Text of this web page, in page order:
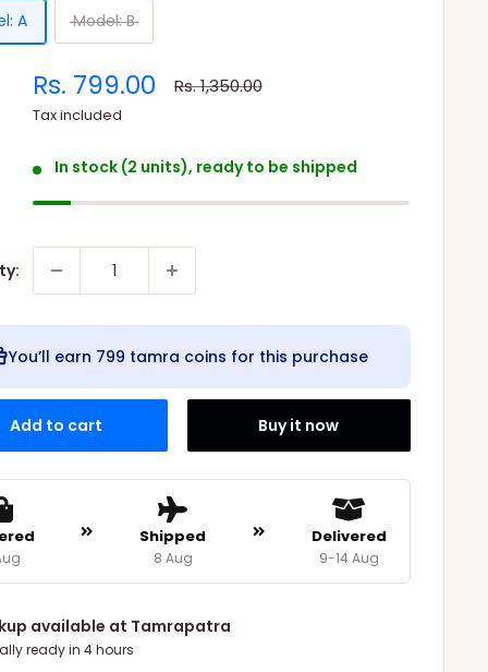
A Model: B
Sale
price
Rs. 799.00 Regular
price
Rs. 1,350.00
Tax included
In stock (2 units), ready to be shipped
You’ll earn 799 tamra coins for this purchase
Add to cart Buy it now
Shipped
8 Aug
Delivered
9-14 Aug
available at Tamrapatra
ready in 4 hours